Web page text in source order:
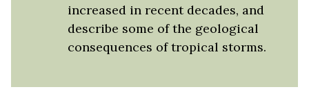
increased in recent decades, and
describe some of the geological
consequences of tropical storms.